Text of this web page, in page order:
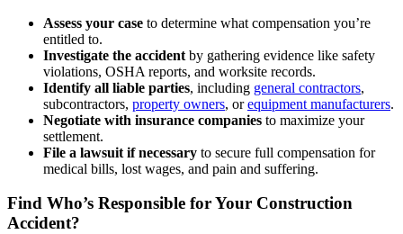
Assess your case to determine what compensation you’re
entitled to.
Investigate the accident by gathering evidence like safety
violations, OSHA reports, and worksite records.
Identify all liable parties, including general contractors,
subcontractors, property owners, orequipment manufacturers.
Negotiate with insurance companies to maximize your
settlement.
File a lawsuit if necessary to secure full compensation for
medical bills, lost wages, and pain and suffering.
Find Who’s Responsible for Your Construction
Accident?